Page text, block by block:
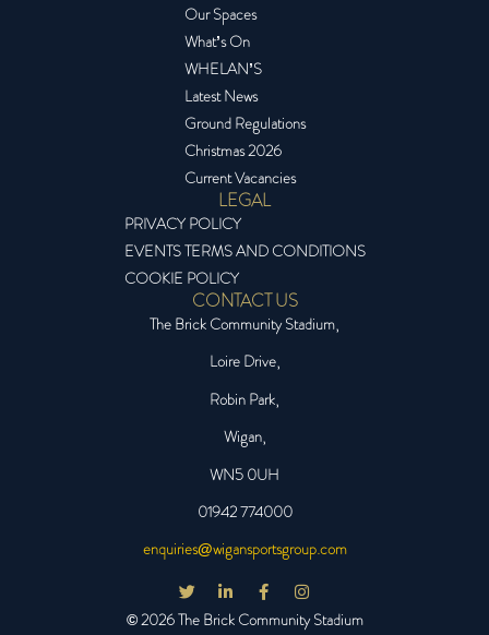
Our Spaces
What’s On
WHELAN’S
Latest News
Ground Regulations
Christmas 2026
Current Vacancies
LEGAL
PRIVACY POLICY
EVENTS TERMS AND CONDITIONS
COOKIE POLICY
CONTACT US
The Brick Community Stadium,
Loire Drive,
Robin Park,
Wigan,
WN5 0UH
01942 774000
enquiries@wigansportsgroup.com
© 2026 The Brick Community Stadium